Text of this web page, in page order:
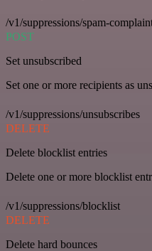
/v1/suppressions/spam-
POST
Set unsubscribed
Set one or more recipients as
/v1/suppressions/unsubscribes
DELETE
Delete blocklist entries
Delete one or more blocklist
/v1/suppressions/blocklist
DELETE
Delete hard bounces